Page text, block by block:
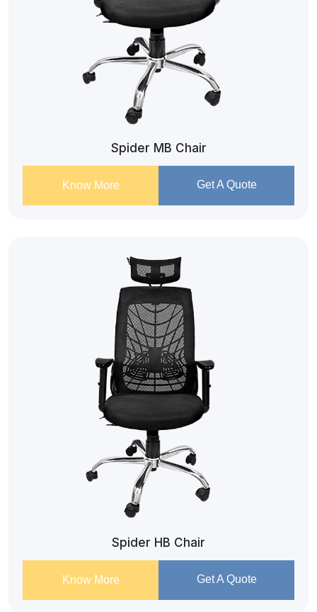
Spider MB Chair
Know More Get A Quote
Spider HB Chair
Know More Get A Quote